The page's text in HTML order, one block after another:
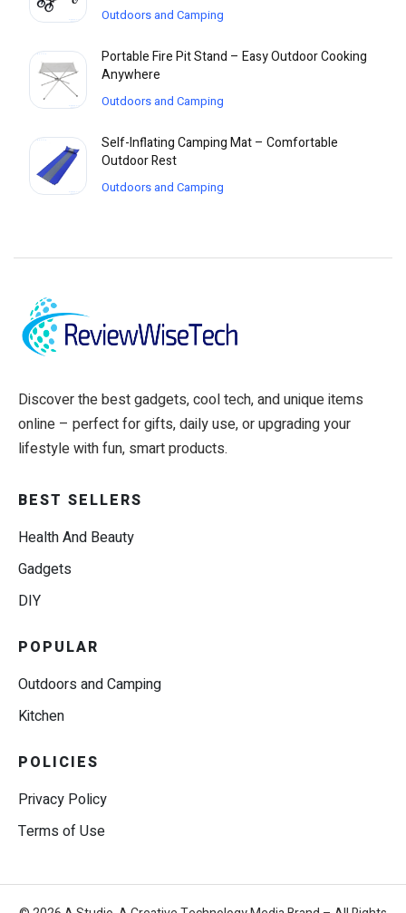
Outdoors and Camping
Portable Fire Pit Stand – Easy Outdoor Cooking
Anywhere
Outdoors and Camping
Self-Inflating Camping Mat – Comfortable
Outdoor Rest
Outdoors and Camping
Discover the best gadgets, cool tech, and unique items
online – perfect for gifts, daily use, or upgrading your
lifestyle with fun, smart products.
BEST SELLERS
Health And Beauty
Gadgets
DIY
POPULAR
Outdoors and Camping
Kitchen
POLICIES
Privacy Policy
Terms of Use